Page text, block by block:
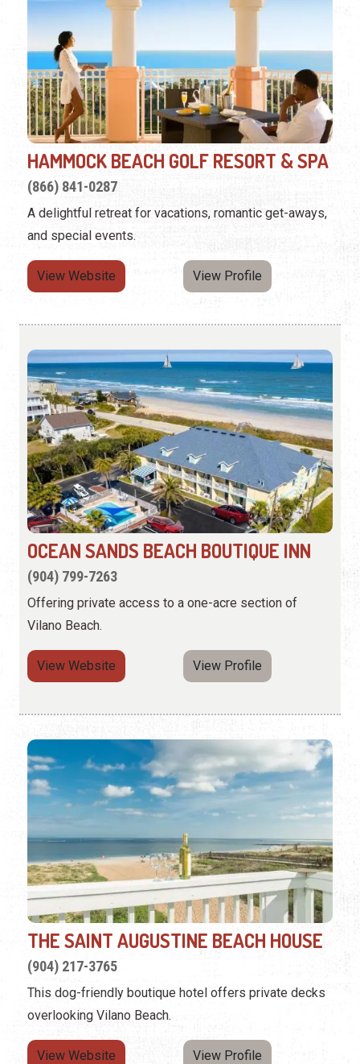
HAMMOCK BEACH GOLF RESORT & SPA
(866) 841-0287
A delightful retreat for vacations, romantic get-aways,
and special events.
View Website View Profile
OCEAN SANDS BEACH BOUTIQUE INN
(904) 799-7263
Offering private access to a one-acre section of
Vilano Beach.
View Website View Profile
THE SAINT AUGUSTINE BEACH HOUSE
(904) 217-3765
This dog-friendly boutique hotel offers private decks
overlooking Vilano Beach.
View Website View Profile